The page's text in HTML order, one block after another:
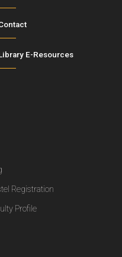
E-Resources
Registration
Profile